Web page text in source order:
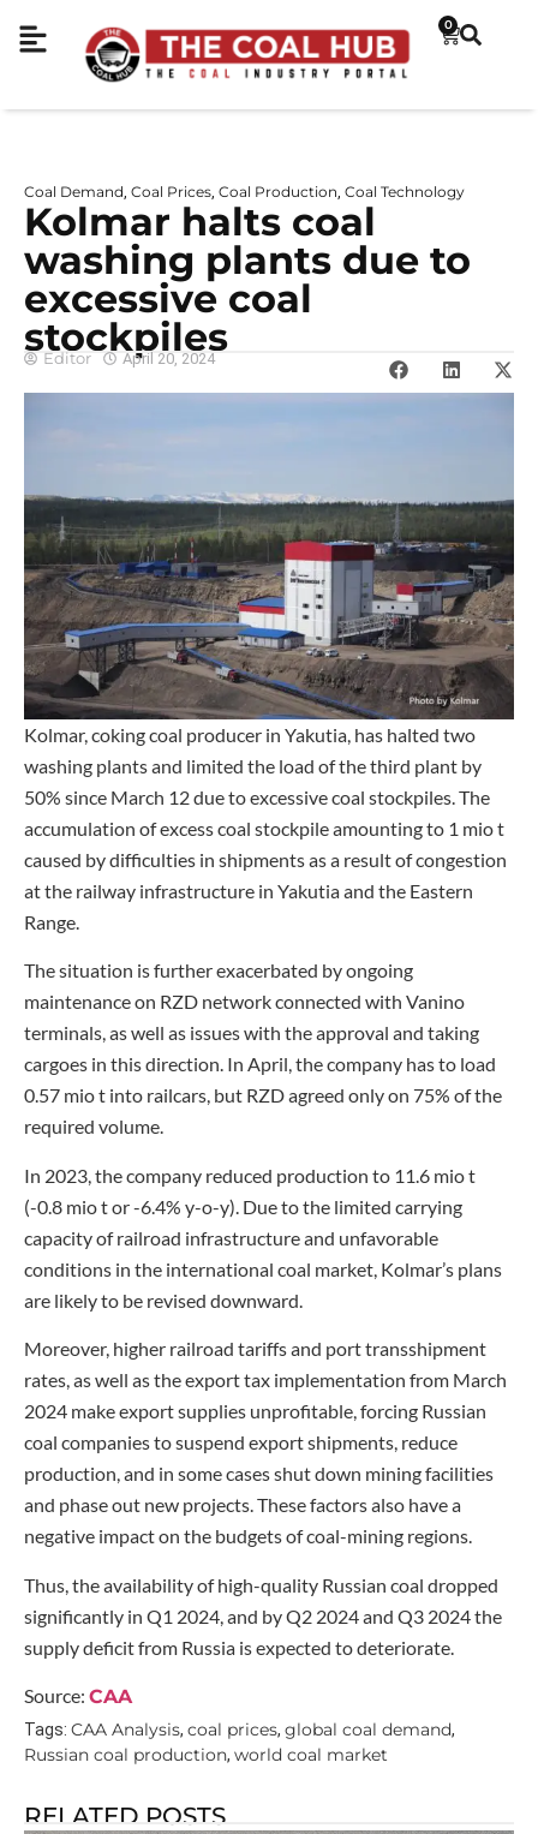
0
Coal Demand Coal Prices Coal Production Coal Technology
Kolmar halts coal
washing plants due to
excessive coal
stockpiles
Editor April 20, 2024
Kolmar, coking coal producer in Yakutia, has halted two
washing plants and limited the load of the third plant by
50% since March 12 due to excessive coal stockpiles. The
accumulation of excess coal stockpile amounting to 1 mio t
caused by difficulties in shipments as a result of congestion
at the railway infrastructure in Yakutia and the Eastern
Range.
The situation is further exacerbated by ongoing
maintenance on RZD network connected with Vanino
terminals, as well as issues with the approval and taking
cargoes in this direction. In April, the company has to load
0.57 mio t into railcars, but RZD agreed only on 75% of the
required volume.
In 2023, the company reduced production to 11.6 mio t
(-0.8 mio t or -6.4% y-o-y). Due to the limited carrying
capacity of railroad infrastructure and unfavorable
conditions in the international coal market, Kolmar’s plans
are likely to be revised downward.
Moreover, higher railroad tariffs and port transshipment
rates, as well as the export tax implementation from March
2024 make export supplies unprofitable, forcing Russian
coal companies to suspend export shipments, reduce
production, and in some cases shut down mining facilities
and phase out new projects. These factors also have a
negative impact on the budgets of coal-mining regions.
Thus, the availability of high-quality Russian coal dropped
significantly in Q1 2024, and by Q2 2024 and Q3 2024 the
supply deficit from Russia is expected to deteriorate.
Source: CAA
Tags: CAA Analysis, coal prices, global coal demand,
Russian coal production, world coal market
RELATED POSTS